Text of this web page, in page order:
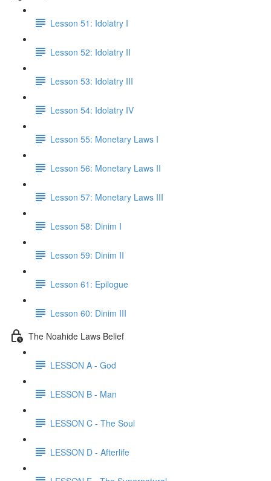
Lesson 51: Idolatry I
Lesson 52: Idolatry II
Lesson 53: Idolatry III
Lesson 54: Idolatry IV
Lesson 55: Monetary Laws I
Lesson 56: Monetary Laws II
Lesson 57: Monetary Laws III
Lesson 58: Dinim I
Lesson 59: Dinim II
Lesson 61: Epilogue
Lesson 60: Dinim III
The Noahide Laws Belief
LESSON A - God
LESSON B - Man
LESSON C - The Soul
LESSON D - Afterlife